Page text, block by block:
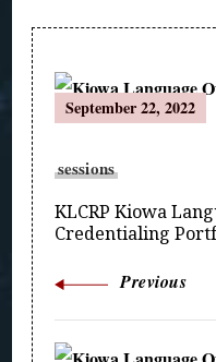
Post
September 22, 2022
sessions
KLCRP Kiowa
Credentialing
Previous